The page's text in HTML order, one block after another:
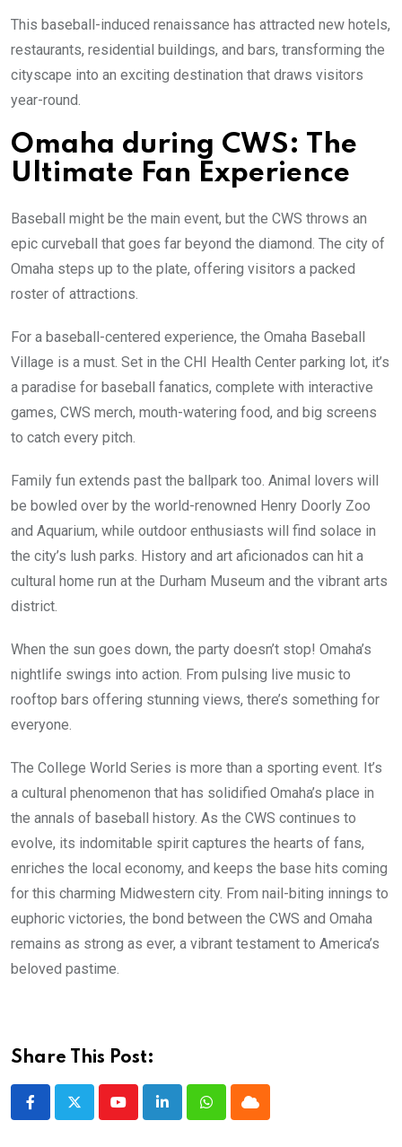
This baseball-induced renaissance has attracted new hotels,
restaurants, residential buildings, and bars, transforming the
cityscape into an exciting destination that draws visitors
year-round.
Omaha during CWS: The
Ultimate Fan Experience
Baseball might be the main event, but the CWS throws an
epic curveball that goes far beyond the diamond. The city of
Omaha steps up to the plate, offering visitors a packed
roster of attractions.
For a baseball-centered experience, the Omaha Baseball
Village is a must. Set in the CHI Health Center parking lot, it’s
a paradise for baseball fanatics, complete with interactive
games, CWS merch, mouth-watering food, and big screens
to catch every pitch.
Family fun extends past the ballpark too. Animal lovers will
be bowled over by the world-renowned Henry Doorly Zoo
and Aquarium, while outdoor enthusiasts will find solace in
the city’s lush parks. History and art aficionados can hit a
cultural home run at the Durham Museum and the vibrant arts
district.
When the sun goes down, the party doesn’t stop! Omaha’s
nightlife swings into action. From pulsing live music to
rooftop bars offering stunning views, there’s something for
everyone.
The College World Series is more than a sporting event. It’s
a cultural phenomenon that has solidified Omaha’s place in
the annals of baseball history. As the CWS continues to
evolve, its indomitable spirit captures the hearts of fans,
enriches the local economy, and keeps the base hits coming
for this charming Midwestern city. From nail-biting innings to
euphoric victories, the bond between the CWS and Omaha
remains as strong as ever, a vibrant testament to America’s
beloved pastime.
Share This Post:
YoutubeLinkedInWhatsappCloud